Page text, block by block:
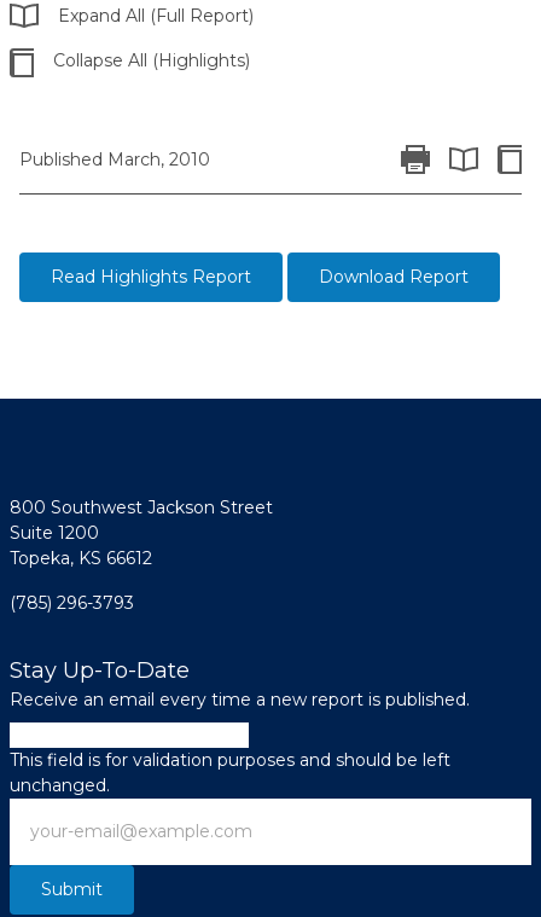
Expand All (Full Report)
Collapse All (Highlights)
Published March, 2010 Print Report
Expand
Read Highlights Report Download Report
800 Southwest Jackson Street
Suite 1200
Topeka, KS 66612
(785) 296-3793
Stay Up-To-Date
Receive an email every time a new report is published.
This field is for validation purposes and should be left
unchanged.